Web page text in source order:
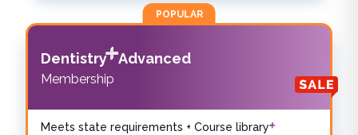
POPULAR
Dentistry Advanced
Membership
Meets state requirements + Course library